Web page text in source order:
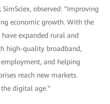
observed: "Improving
economic growth. With the
expanded rural and
high-quality broadband,
and helping
reach new markets.
digital age."